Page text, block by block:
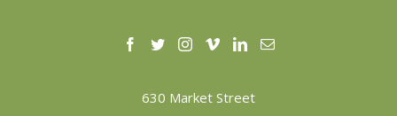
630 Market Street